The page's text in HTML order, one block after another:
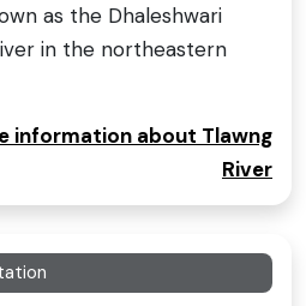
as the Dhaleshwari
in the northeastern
information about Tlawng
River